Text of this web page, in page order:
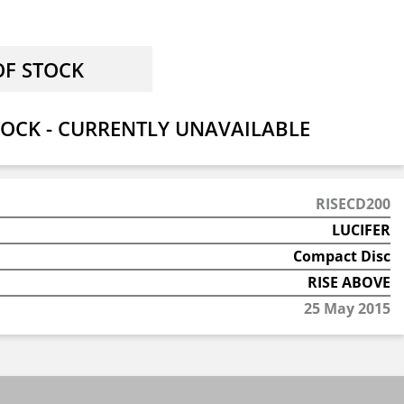
- CURRENTLY UNAVAILABLE
RISECD200
LUCIFER
Compact Disc
RISE ABOVE
25 May 2015